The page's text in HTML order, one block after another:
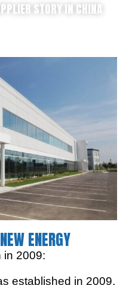
STORY IN CHINA
ENERGY
in 2009:
established in 2009,